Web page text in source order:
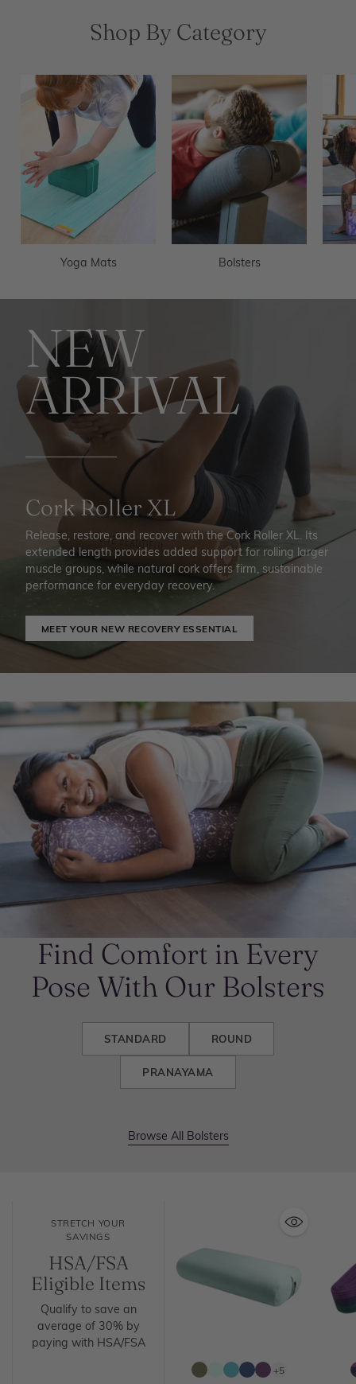
Shop By Category
Yoga Mats Bolsters
NEW
ARRIVAL
Cork Roller XL
Release, restore, and recover with the Cork Roller XL. Its
extended length provides added support for rolling larger
muscle groups, while natural cork offers firm, sustainable
performance for everyday recovery.
MEET YOUR NEW RECOVERY ESSENTIAL
Find Comfort in Every
Pose With Our Bolsters
STANDARD ROUND
PRANAYAMA
Browse All Bolsters
STRETCH YOUR
SAVINGS
HSA/FSA
Eligible Items
Qualify to save an
average of 30% by
paying with HSA/FSA
+5